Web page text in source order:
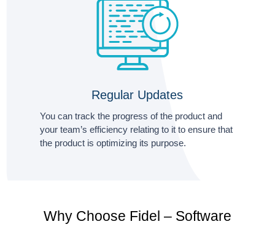
Regular Updates
You can track the progress of the product and
your team’s efficiency relating to it to ensure that
the product is optimizing its purpose.
Why Choose Fidel – Software